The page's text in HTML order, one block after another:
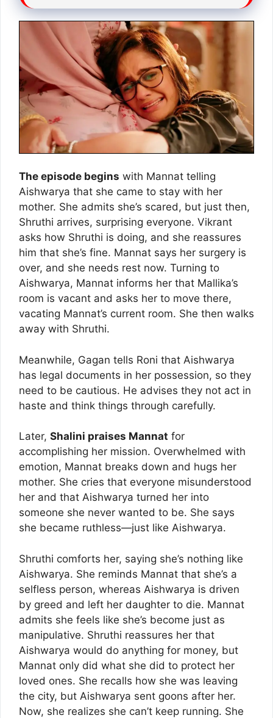
The episode begins with Mannat telling
Aishwarya that she came to stay with her
mother. She admits she’s scared, but just then,
Shruthi arrives, surprising everyone. Vikrant
asks how Shruthi is doing, and she reassures
him that she’s fine. Mannat says her surgery is
over, and she needs rest now. Turning to
Aishwarya, Mannat informs her that Mallika’s
room is vacant and asks her to move there,
vacating Mannat’s current room. She then walks
away with Shruthi.
Meanwhile, Gagan tells Roni that Aishwarya
has legal documents in her possession, so they
need to be cautious. He advises they not act in
haste and think things through carefully.
Later, Shalini praises Mannat for
accomplishing her mission. Overwhelmed with
emotion, Mannat breaks down and hugs her
mother. She cries that everyone misunderstood
her and that Aishwarya turned her into
someone she never wanted to be. She says
she became ruthless—just like Aishwarya.
Shruthi comforts her, saying she’s nothing like
Aishwarya. She reminds Mannat that she’s a
selfless person, whereas Aishwarya is driven
by greed and left her daughter to die. Mannat
admits she feels like she’s become just as
manipulative. Shruthi reassures her that
Aishwarya would do anything for money, but
Mannat only did what she did to protect her
loved ones. She recalls how she was leaving
the city, but Aishwarya sent goons after her.
Now, she realizes she can’t keep running. She